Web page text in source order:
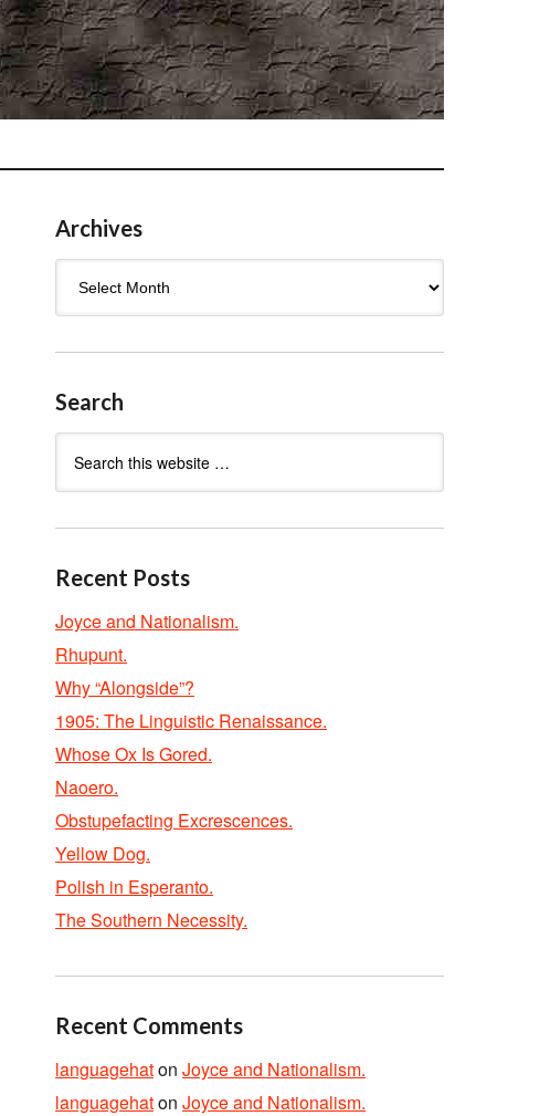
Archives
Search
Recent Posts
Joyce and Nationalism.
Rhupunt.
Why “Alongside”?
1905: The Linguistic Renaissance.
Whose Ox Is Gored.
Naoero.
Obstupefacting Excrescences.
Yellow Dog.
Polish in Esperanto.
The Southern Necessity.
Recent Comments
languagehaton Joyce and Nationalism.
languagehaton Joyce and Nationalism.